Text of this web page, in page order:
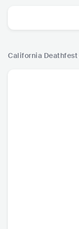
California Deathfest